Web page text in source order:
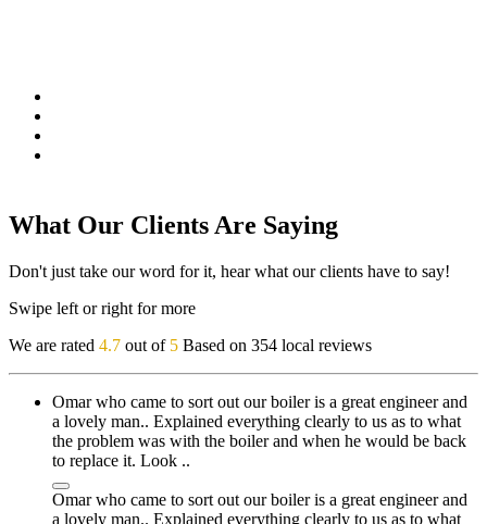
What Our Clients Are Saying
Don't just take our word for it, hear what our clients have to say!
Swipe left or right for more
We are rated 4.7 out of 5 Based on 354 local reviews
Omar who came to sort out our boiler is a great engineer and
a lovely man.. Explained everything clearly to us as to what
the problem was with the boiler and when he would be back
to replace it. Look ..
Omar who came to sort out our boiler is a great engineer and
a lovely man.. Explained everything clearly to us as to what